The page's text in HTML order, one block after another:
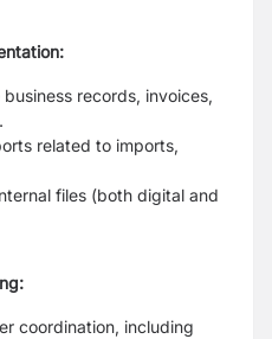
records, invoices,
related to imports,
files (both digital and
coordination, including